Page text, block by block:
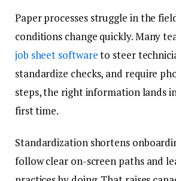
Paper processes struggle in the
conditions change quickly. Many
job sheet softwareto steer
standardize checks, and require
steps, the right information lands
first time.
Standardization shortens
follow clear on-screen paths and